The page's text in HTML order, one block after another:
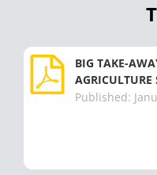
e i
n
r
a
m
BIG TAKE-
Published: